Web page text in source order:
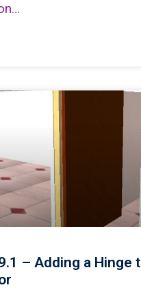
– Adding a Hinge